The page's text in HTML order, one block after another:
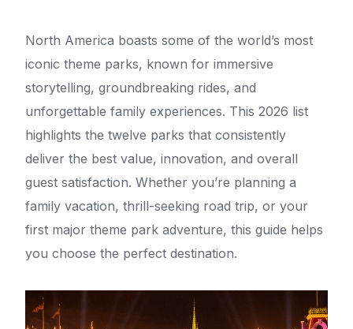
North America boasts some of the world’s most
iconic theme parks, known for immersive
storytelling, groundbreaking rides, and
unforgettable family experiences. This 2026 list
highlights the twelve parks that consistently
deliver the best value, innovation, and overall
guest satisfaction. Whether you’re planning a
family vacation, thrill-seeking road trip, or your
first major theme park adventure, this guide helps
you choose the perfect destination.